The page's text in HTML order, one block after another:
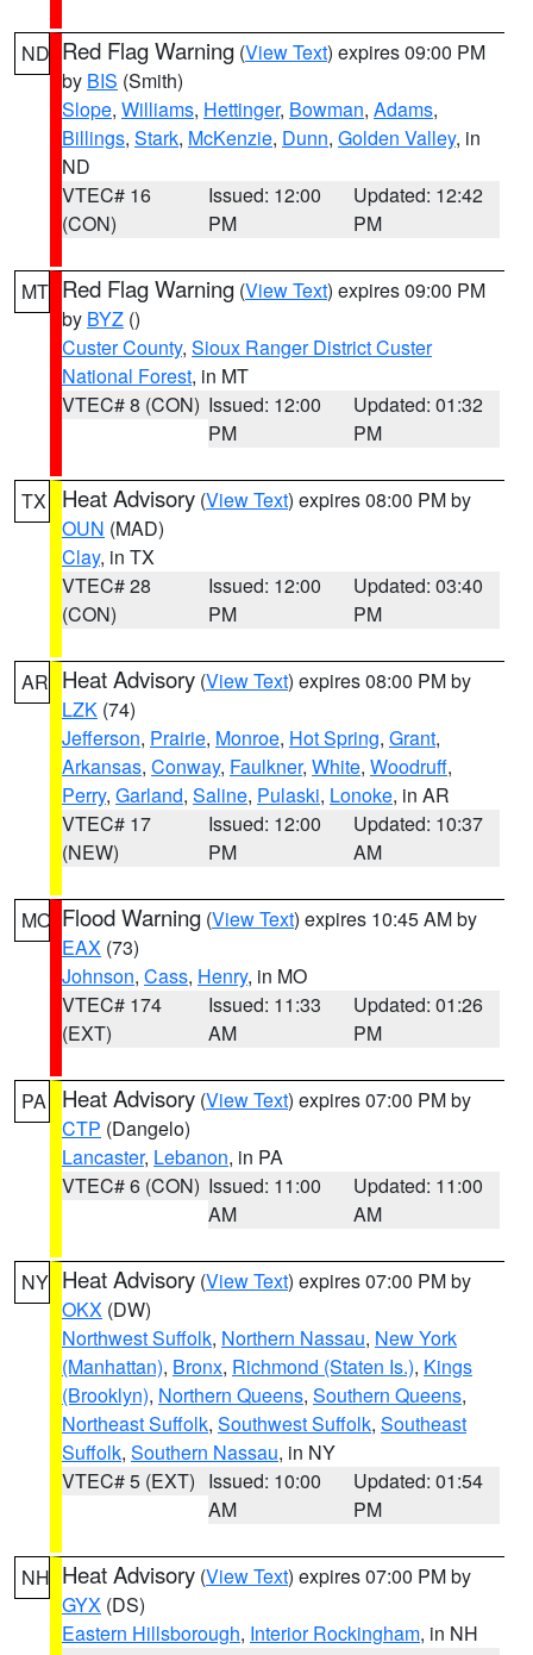
ND Red Flag Warning (View Text) expires 09:00 PM
by BIS (Smith)
Slope, Williams, Hettinger, Bowman, Adams,
Billings, Stark, McKenzie, Dunn, Golden Valley, in
ND
VTEC# 16
(CON)
Issued: 12:00
PM
Updated: 12:42
PM
MT Red Flag Warning (View Text) expires 09:00 PM
by BYZ ()
Custer County, Sioux Ranger District Custer
National Forest, in MT
VTEC# 8 (CON) Issued: 12:00
PM
Updated: 01:32
PM
TX Heat Advisory (View Text) expires 08:00 PM by
OUN (MAD)
Clay, in TX
VTEC# 28
(CON)
Issued: 12:00
PM
Updated: 03:40
PM
AR Heat Advisory (View Text) expires 08:00 PM by
LZK (74)
Jefferson, Prairie, Monroe, Hot Spring, Grant,
Arkansas, Conway, Faulkner, White, Woodruff,
Perry, Garland, Saline, Pulaski, Lonoke, in AR
VTEC# 17
(NEW)
Issued: 12:00
PM
Updated: 10:37
AM
MO Flood Warning (View Text) expires 10:45 AM by
EAX (73)
Johnson, Cass, Henry, in MO
VTEC# 174
(EXT)
Issued: 11:33
AM
Updated: 01:26
PM
PA Heat Advisory (View Text) expires 07:00 PM by
CTP (Dangelo)
Lancaster, Lebanon, in PA
VTEC# 6 (CON) Issued: 11:00
AM
Updated: 11:00
AM
NY Heat Advisory (View Text) expires 07:00 PM by
OKX (DW)
Northwest Suffolk, Northern Nassau, New York
(Manhattan), Bronx, Richmond (Staten Is.), Kings
(Brooklyn), Northern Queens, Southern Queens,
Northeast Suffolk, Southwest Suffolk, Southeast
Suffolk, Southern Nassau, in NY
VTEC# 5 (EXT) Issued: 10:00
AM
Updated: 01:54
PM
NH Heat Advisory (View Text) expires 07:00 PM by
GYX (DS)
Eastern Hillsborough, Interior Rockingham, in NH